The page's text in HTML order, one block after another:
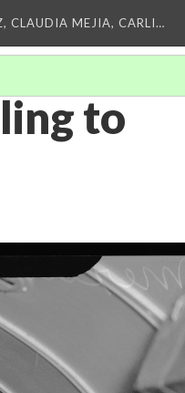
CLAUDIA MEJIA, CARLI…
to